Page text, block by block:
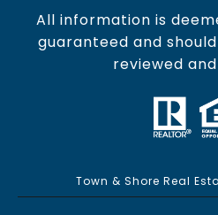
All information is
guaranteed and
reviewed
Town & Shore Real